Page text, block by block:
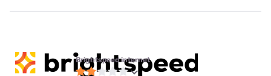
Brightspeed internet